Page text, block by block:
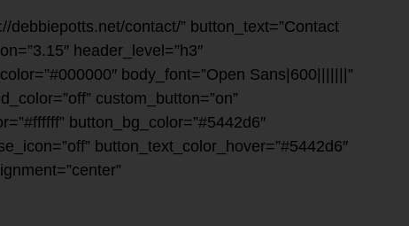
debbiepotts.net/contact/” button_text=”Contact
header_level=”h3″
body_font=”Open Sans|600|||||||”
custom_button=”on”
button_bg_color=”#5442d6″
button_text_color_hover=”#5442d6″